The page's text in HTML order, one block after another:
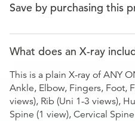
Save by purchasing this
What does an X-ray
This is a plain X-ray of ANY
Ankle, Elbow, Fingers, Foot,
views), Rib (Uni 1-3 views),
Spine (1 view), Cervical